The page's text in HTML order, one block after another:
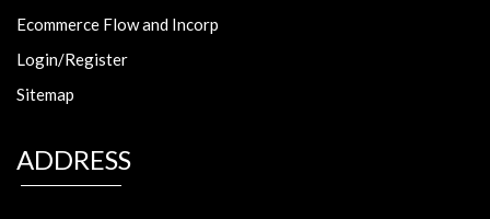
Ecommerce Flow and Incorp
Login/Register
Sitemap
ADDRESS